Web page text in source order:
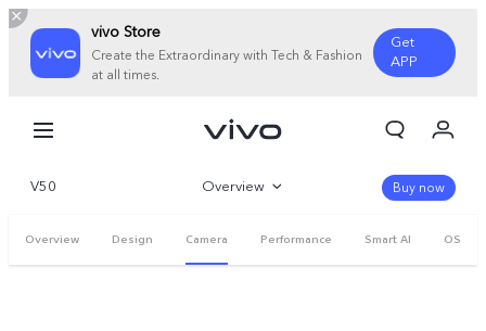
vivo Store
Create the Extraordinary with Tech & Fashion
at all times.
Get
APP
Cart
Sign in/Register
My Account
V50 Overview
Gallery
Buy now
Overview Design Camera Performance Smart AI OS